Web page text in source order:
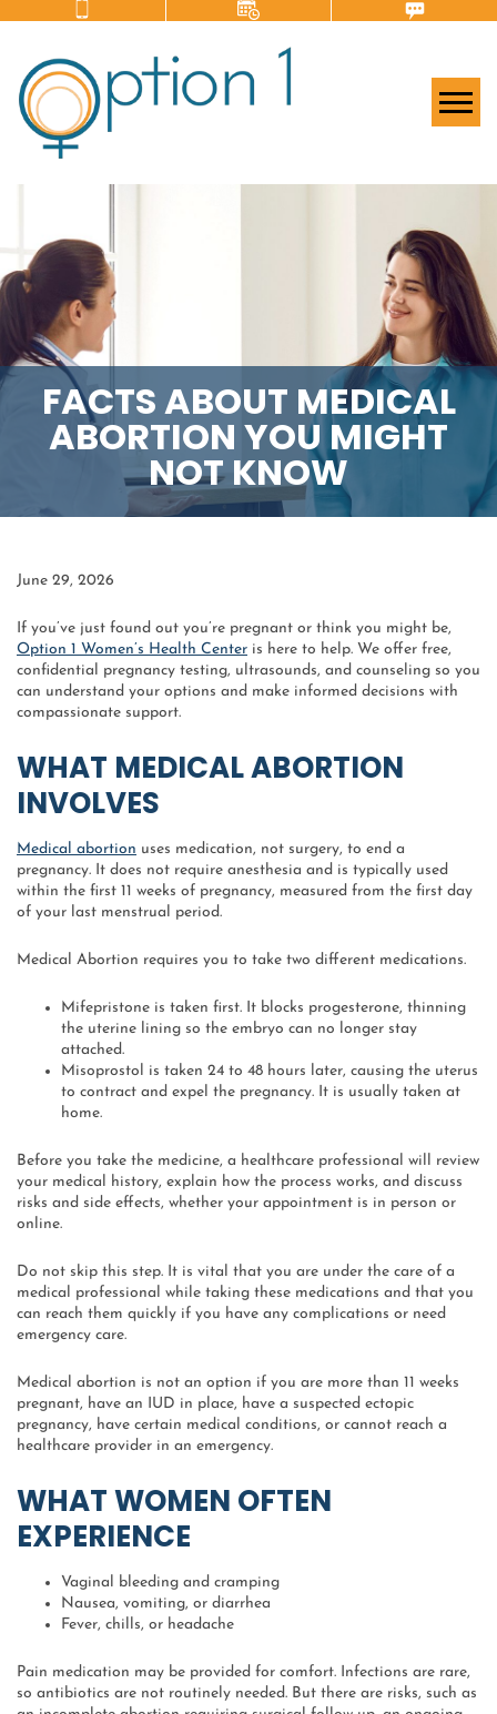
FACTS ABOUT MEDICAL
ABORTION YOU MIGHT
NOT KNOW
June 29, 2026
If you’ve just found out you’re pregnant or think you might be,
Option 1 Women’s Health Center is here to help. We offer free,
confidential pregnancy testing, ultrasounds, and counseling so you
can understand your options and make informed decisions with
compassionate support.
WHAT MEDICAL ABORTION
INVOLVES
Medical abortion uses medication, not surgery, to end a
pregnancy. It does not require anesthesia and is typically used
within the first 11 weeks of pregnancy, measured from the first day
of your last menstrual period.
Medical Abortion requires you to take two different medications.
Mifepristone is taken first. It blocks progesterone, thinning
the uterine lining so the embryo can no longer stay
attached.
Misoprostol is taken 24 to 48 hours later, causing the uterus
to contract and expel the pregnancy. It is usually taken at
home.
Before you take the medicine, a healthcare professional will review
your medical history, explain how the process works, and discuss
risks and side effects, whether your appointment is in person or
online.
Do not skip this step. It is vital that you are under the care of a
medical professional while taking these medications and that you
can reach them quickly if you have any complications or need
emergency care.
Medical abortion is not an option if you are more than 11 weeks
pregnant, have an IUD in place, have a suspected ectopic
pregnancy, have certain medical conditions, or cannot reach a
healthcare provider in an emergency.
WHAT WOMEN OFTEN
EXPERIENCE
Vaginal bleeding and cramping
Nausea, vomiting, or diarrhea
Fever, chills, or headache
Pain medication may be provided for comfort. Infections are rare,
so antibiotics are not routinely needed. But there are risks, such as